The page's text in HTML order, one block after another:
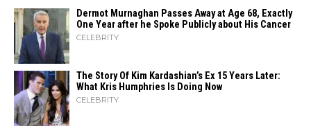
Dermot Murnaghan Passes Away at Age 68, Exactly
One Year after he Spoke Publicly about His Cancer
CELEBRITY
The Story Of Kim Kardashian’s Ex 15 Years Later:
What Kris Humphries Is Doing Now
CELEBRITY